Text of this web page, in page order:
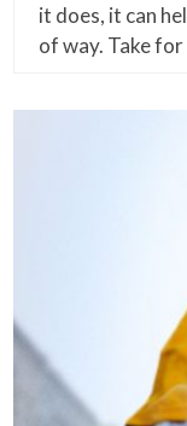
it does, it can
of way. Take